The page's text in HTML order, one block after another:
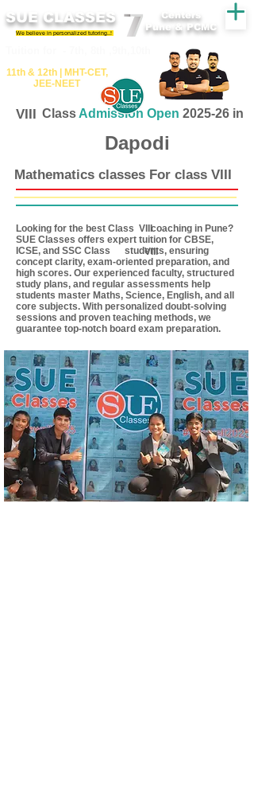
SUE CLASSES
We believe in personalized tutoring..!
11th &​ 12th | ​MHT​-CET​,
JEE​-NEET​
Centers
Pune & PCMC
VIII Class Admission Open 2025-26 in
Dapodi
Mathematics classes For class VIII
VIII
Looking for the best Class coaching in Pune?
SUE Classes offers expert tuition for CBSE,
ICSE, and SSC Class students, ensuring
concept clarity, exam-oriented preparation, and
high scores. Our experienced faculty, structured
study plans, and regular assessments help
students master Maths, Science, English, and all
core subjects. With personalized doubt-solving
sessions and proven teaching methods, we
guarantee top-notch board exam preparation.
VIII